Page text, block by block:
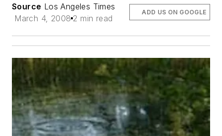
Source Los Angeles Times
March 4, 2008 2 min read
ADD US ON GOOGLE